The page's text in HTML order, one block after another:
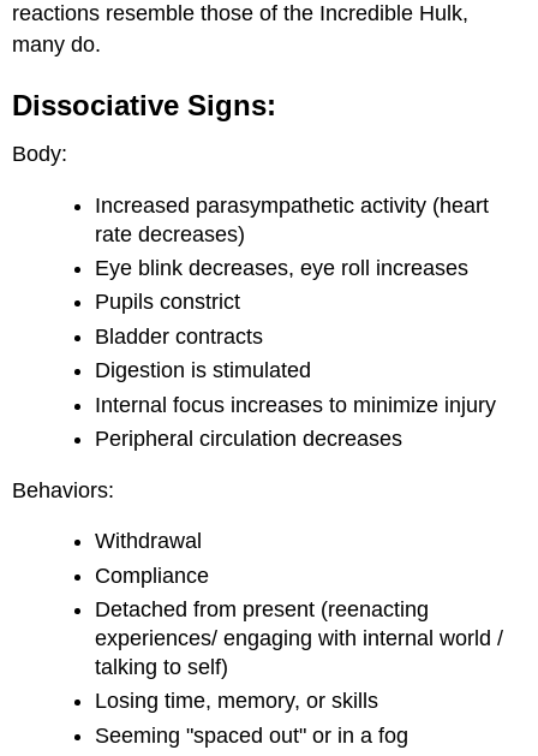
reactions resemble those of the Incredible Hulk,
many do.
Dissociative Signs:
Body:
Increased parasympathetic activity (heart
rate decreases)
Eye blink decreases, eye roll increases
Pupils constrict
Bladder contracts
Digestion is stimulated
Internal focus increases to minimize injury
Peripheral circulation decreases
Behaviors:
Withdrawal
Compliance
Detached from present (reenacting
experiences/ engaging with internal world /
talking to self)
Losing time, memory, or skills
Seeming "spaced out" or in a fog